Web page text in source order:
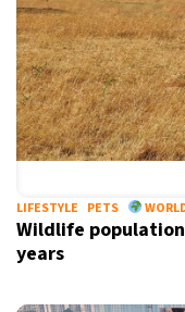
LIFESTYLE PETS
Wildlife
years